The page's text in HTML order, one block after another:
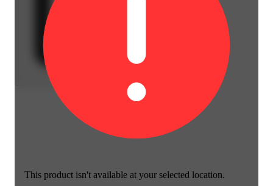
This product isn't available at your selected location.